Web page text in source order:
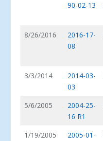
90-02-13
8/26/2016
2016-17-
08
3/3/2014
2014-03-
03
5/6/2005
2004-25-
16 R1
1/19/2005
2005-01-